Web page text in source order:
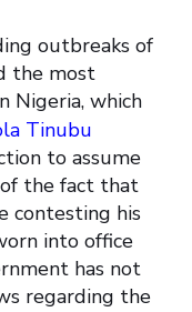
outbreaks of
the most
Nigeria, which
Tinubu
to assume
the fact that
contesting his
into office
has not
regarding the